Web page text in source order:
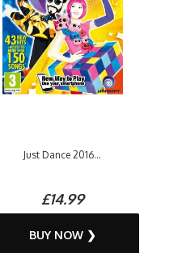
Just Dance 2016...
£14.99
BUY NOW ❯